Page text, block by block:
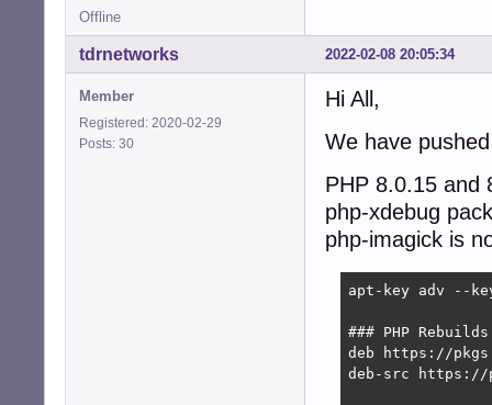
Offline
2022-02-08 20:05:34
tdrnetworks
Member
Registered: 2020-02-29
Posts: 30
Hi All,
We have
PHP 8.0.15 and
php-xdebug
php-imagick is
apt-key adv --
### PHP
deb https://
deb-src https://